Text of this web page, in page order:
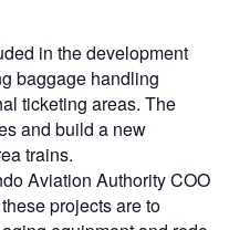
in the development
baggage handling
ticketing areas. The
and build a new
trains.
Aviation Authority COO
projects are to